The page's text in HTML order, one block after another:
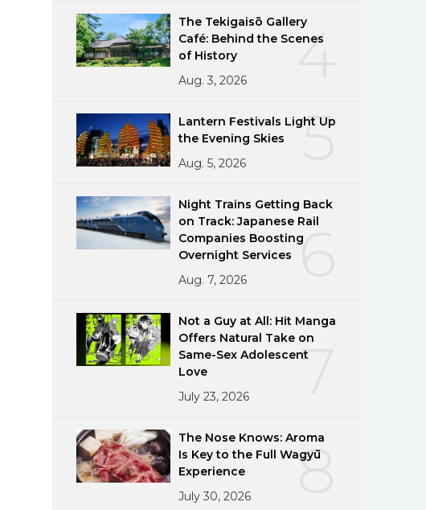
4
The Tekigaisō Gallery
Café: Behind the Scenes
of History
Aug. 3, 2026
5
Lantern Festivals Light Up
the Evening Skies
Aug. 5, 2026
6
Night Trains Getting Back
on Track: Japanese Rail
Companies Boosting
Overnight Services
Aug. 7, 2026
7
Not a Guy at All: Hit Manga
Offers Natural Take on
Same-Sex Adolescent
Love
July 23, 2026
8
The Nose Knows: Aroma
Is Key to the Full Wagyū
Experience
July 30, 2026